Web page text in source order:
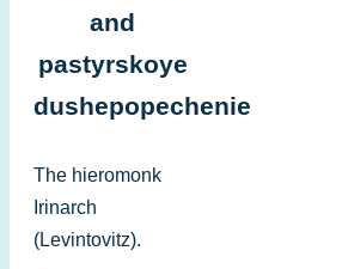
and
pastyrskoye
dushepopechenie
The hieromonk
Irinarch
(Levintovitz).